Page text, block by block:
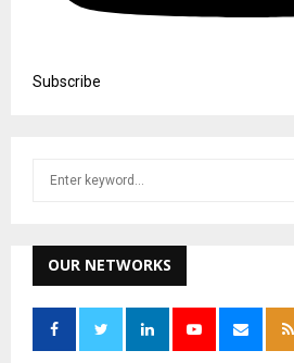
Subscribe
h
f
r
OUR NETWORKS